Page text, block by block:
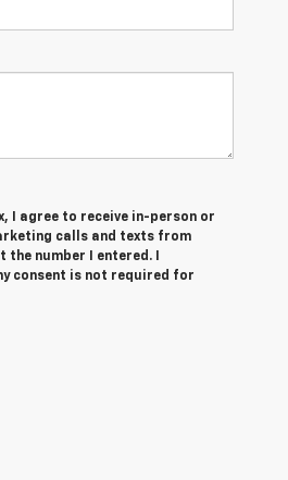
I agree to receive in-person or
calls and texts from
the number I entered. I
consent is not required for